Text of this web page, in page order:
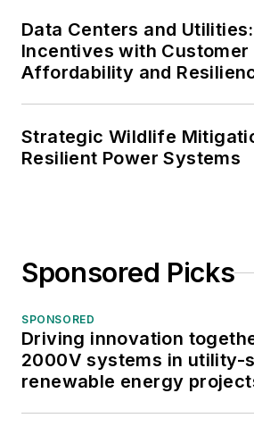
Data Centers and
Incentives with Customer
Affordability and
Strategic Wildlife
Resilient Power Systems
Sponsored Picks
SPONSORED
Driving innovation
2000V systems in utility-
renewable energy